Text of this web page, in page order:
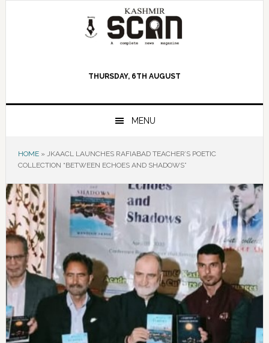
THURSDAY, 6TH AUGUST
MENU
HOME» JKAACL LAUNCHES RAFIABAD TEACHER’S POETIC
COLLECTION “BETWEEN ECHOES AND SHADOWS”